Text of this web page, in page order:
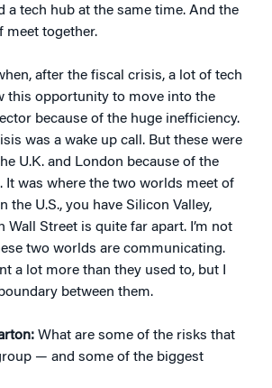
a tech hub at the same time. And the
meet together.
after the fiscal crisis, a lot of tech
this opportunity to move into the
because of the huge inefficiency.
was a wake up call. But these were
U.K. and London because of the
It was where the two worlds meet of
the U.S., you have Silicon Valley,
Wall Street is quite far apart. I’m not
two worlds are communicating.
a lot more than they used to, but I
between them.
What are some of the risks that
— and some of the biggest